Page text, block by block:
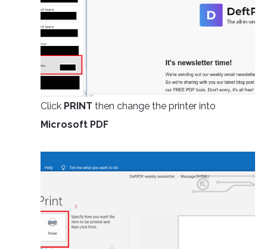
Click PRINT then change the printer into
Microsoft PDF